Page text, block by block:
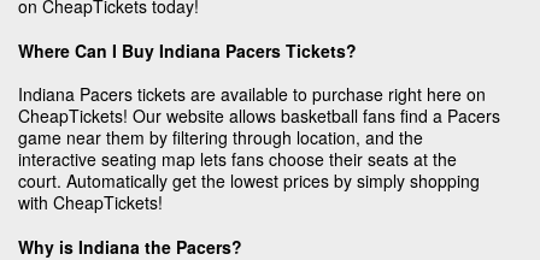
on CheapTickets today!
Where Can I Buy Indiana Pacers Tickets?
Indiana Pacers tickets are available to purchase right here on
CheapTickets! Our website allows basketball fans find a Pacers
game near them by filtering through location, and the
interactive seating map lets fans choose their seats at the
court. Automatically get the lowest prices by simply shopping
with CheapTickets!
Why is Indiana the Pacers?